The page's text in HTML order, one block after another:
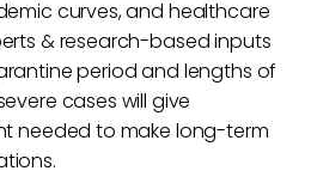
curves, and healthcare
& research-based inputs
period and lengths of
cases will give
needed to make long-term